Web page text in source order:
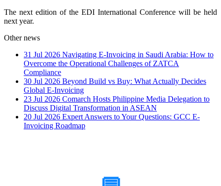
The next edition of the EDI International Conference will be held
next year.
Other news
31 Jul 2026 Navigating E-Invoicing in Saudi Arabia: How to
Overcome the Operational Challenges of ZATCA
Compliance
30 Jul 2026 Beyond Build vs Buy: What Actually Decides
Global E-Invoicing
23 Jul 2026 Comarch Hosts Philippine Media Delegation to
Discuss Digital Transformation in ASEAN
20 Jul 2026 Expert Answers to Your Questions: GCC E-
Invoicing Roadmap